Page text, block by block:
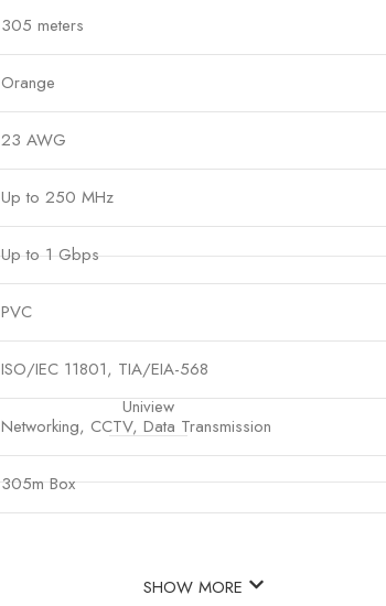
305 meters
Orange
23 AWG
Up to 250 MHz
Up to 1 Gbps
PVC
ISO/IEC 11801, TIA/EIA-568
Networking, CCTV, Data Transmission
305m Box
SHOW MORE
Uniview